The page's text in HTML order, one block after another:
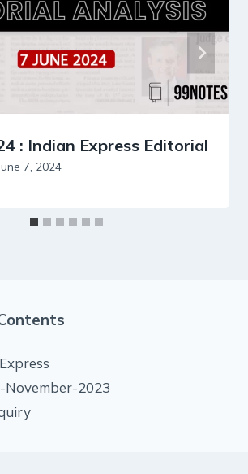
: Indian Express Editorial
7, 2024
November-2023